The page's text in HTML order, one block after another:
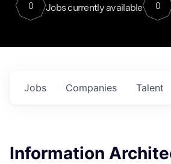
0 Jobs currently available 0
Jobs Companies Talent
Information